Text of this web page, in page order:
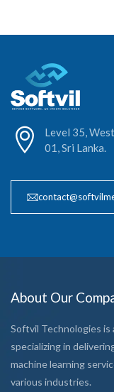
Level 35,
01, Sri Lanka.
About Our
Softvil Technologies is
specializing in
machine learning
various industries.